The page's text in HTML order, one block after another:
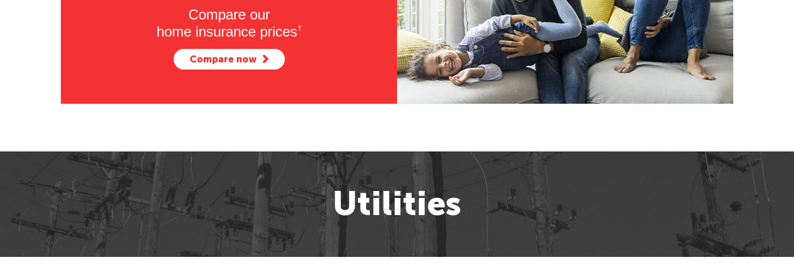
Compare our
home insurance prices†
Compare now
Utilities